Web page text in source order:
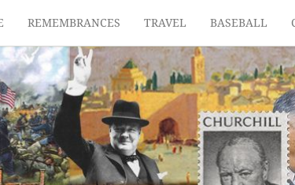
REMEMBRANCES TRAVEL BASEBALL